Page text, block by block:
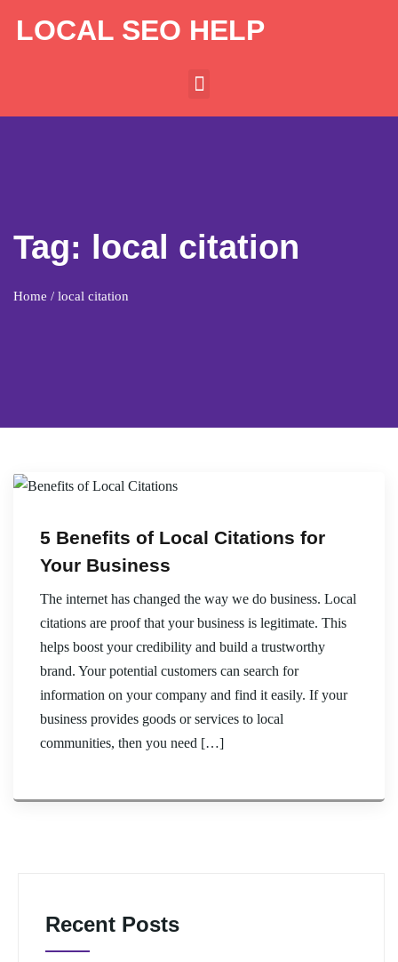
LOCAL SEO HELP
Tag: local citation
Home / local citation
5 Benefits of Local Citations for
Your Business
The internet has changed the way we do business. Local
citations are proof that your business is legitimate. This
helps boost your credibility and build a trustworthy
brand. Your potential customers can search for
information on your company and find it easily. If your
business provides goods or services to local
communities, then you need […]
Recent Posts